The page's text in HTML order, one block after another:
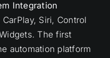
Integration
Siri, Control
The first
automation platform